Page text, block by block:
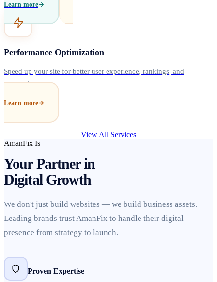
Learn more
Performance Optimization
Speed up your site for better user experience, rankings, and
conversions.
Learn more
View All Services
AmanFix Is
Your Partner in
Digital Growth
We don't just build websites — we build business assets.
Leading brands trust AmanFix to handle their digital
presence from strategy to launch.
Proven Expertise